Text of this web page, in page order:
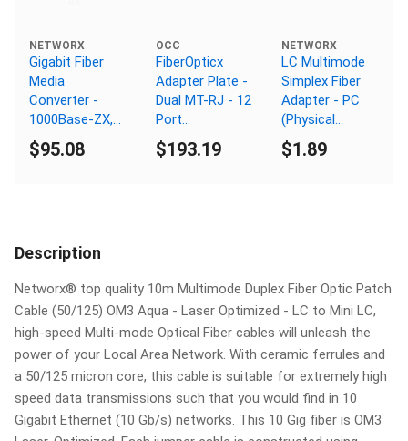
NETWORX
Gigabit Fiber
Media
Converter -
1000Base-ZX,
LC Singlemode,
80km, 1550nm
$95.08
OCC
FiberOpticx
Adapter Plate -
Dual MT-RJ - 12
Port
Singlemode -
Composite
$193.19
NETWORX
LC Multimode
Simplex Fiber
Adapter - PC
(Physical
Connector)
$1.89
Description
Networx® top quality 10m Multimode Duplex Fiber Optic Patch
Cable (50/125) OM3 Aqua - Laser Optimized - LC to Mini LC,
high-speed Multi-mode Optical Fiber cables will unleash the
power of your Local Area Network. With ceramic ferrules and
a 50/125 micron core, this cable is suitable for extremely high
speed data transmissions such that you would find in 10
Gigabit Ethernet (10 Gb/s) networks. This 10 Gig fiber is OM3